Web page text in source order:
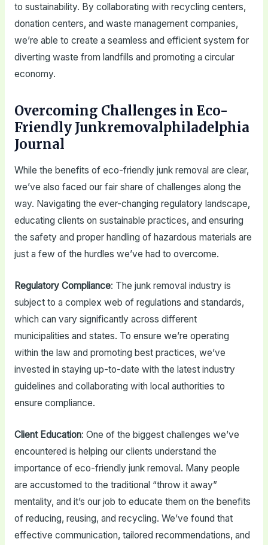
to sustainability. By collaborating with recycling centers,
donation centers, and waste management companies,
we’re able to create a seamless and efficient system for
diverting waste from landfills and promoting a circular
economy.
Overcoming Challenges in Eco-
Friendly Junkremovalphiladelphia
Journal
While the benefits of eco-friendly junk removal are clear,
we’ve also faced our fair share of challenges along the
way. Navigating the ever-changing regulatory landscape,
educating clients on sustainable practices, and ensuring
the safety and proper handling of hazardous materials are
just a few of the hurdles we’ve had to overcome.
Regulatory Compliance: The junk removal industry is
subject to a complex web of regulations and standards,
which can vary significantly across different
municipalities and states. To ensure we’re operating
within the law and promoting best practices, we’ve
invested in staying up-to-date with the latest industry
guidelines and collaborating with local authorities to
ensure compliance.
Client Education: One of the biggest challenges we’ve
encountered is helping our clients understand the
importance of eco-friendly junk removal. Many people
are accustomed to the traditional “throw it away”
mentality, and it’s our job to educate them on the benefits
of reducing, reusing, and recycling. We’ve found that
effective communication, tailored recommendations, and